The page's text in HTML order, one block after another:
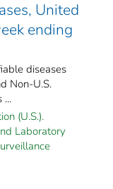
United
ending
diseases
Non-U.S.
...
(U.S.).
Laboratory